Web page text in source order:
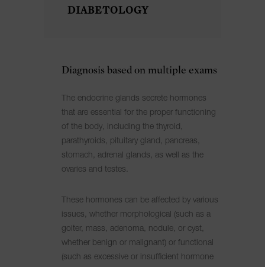
DIABETOLOGY
Diagnosis based on multiple exams
The endocrine glands secrete hormones
that are essential for the proper functioning
of the body, including the thyroid,
parathyroids, pituitary gland, pancreas,
stomach, adrenal glands, as well as the
ovaries and testes.
These hormones can be affected by various
issues, whether morphological (such as a
goiter, mass, adenoma, nodule, or cyst,
whether benign or malignant) or functional
(such as excessive or insufficient hormone